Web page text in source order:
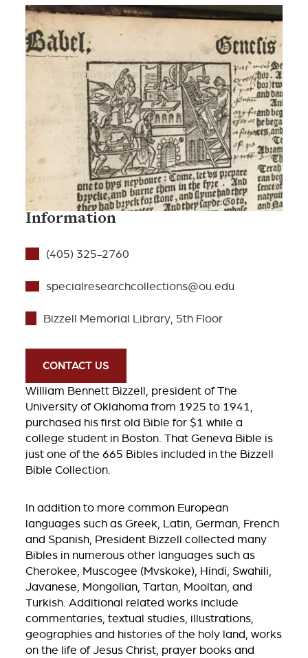
Information
(405) 325-2760
specialresearchcollections@ou.edu
Bizzell Memorial Library, 5th Floor
CONTACT US
William Bennett Bizzell, president of The
University of Oklahoma from 1925 to 1941,
purchased his first old Bible for $1 while a
college student in Boston. That Geneva Bible is
just one of the 665 Bibles included in the Bizzell
Bible Collection.
In addition to more common European
languages such as Greek, Latin, German, French
and Spanish, President Bizzell collected many
Bibles in numerous other languages such as
Cherokee, Muscogee (Mvskoke), Hindi, Swahili,
Javanese, Mongolian, Tartan, Mooltan, and
Turkish. Additional related works include
commentaries, textual studies, illustrations,
geographies and histories of the holy land, works
on the life of Jesus Christ, prayer books and